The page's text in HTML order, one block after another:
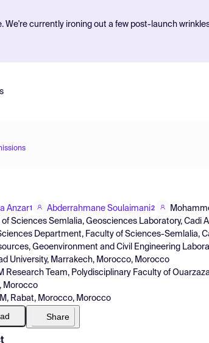
currently ironing out a few post-launch
Anzar1 Abderrahmane Soulaimani2
of Sciences Semlalia, Geosciences Laboratory, Cadi
Department, Faculty of Sciences-Semlalia,
Geoenvironment and Civil Engineering
University, Marrakech, Morocco, Morocco
Research Team, Polydisciplinary Faculty of
Morocco
Rabat, Morocco, Morocco
Share